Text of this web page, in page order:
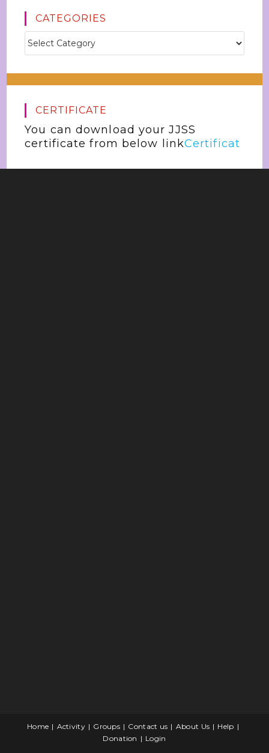
CATEGORIES
CERTIFICATE
You can download your JJSS
certificate from below linkCertificat
Home Activity Groups Contact us About Us
Help
Donation
Login